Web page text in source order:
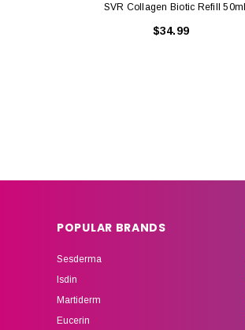
SVR Collagen Biotic Refill 50ml
$34.99
POPULAR BRANDS
Sesderma
Isdin
Martiderm
Eucerin